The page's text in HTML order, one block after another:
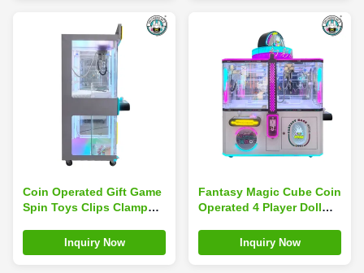
Coin Operated Gift Game
Spin Toys Clips Clamp
Crane Machines
Inquiry Now
Fantasy Magic Cube Coin
Operated 4 Player Doll
MachineInquiry Now